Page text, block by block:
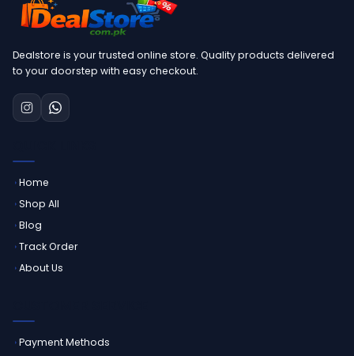
Dealstore is your trusted online store. Quality products delivered
to your doorstep with easy checkout.
Home
Shop All
Blog
Track Order
About Us
Payment Methods